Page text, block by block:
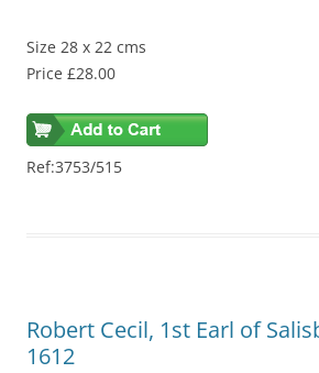
Size 28 x 22 cms
Price £28.00
Ref:3753/515
Robert Cecil, 1st Earl of
1612